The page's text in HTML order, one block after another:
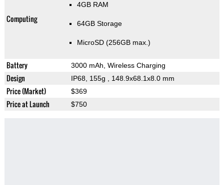
Computing
4GB RAM
64GB Storage
MicroSD (256GB max.)
Battery 3000 mAh, Wireless Charging
Design IP68, 155g , 148.9x68.1x8.0 mm
Price (Market) $369
Price at Launch $750